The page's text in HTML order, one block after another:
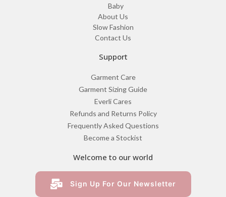
Baby
About Us
Slow Fashion
Contact Us
Support
Garment Care
Garment Sizing Guide
Everli Cares
Refunds and Returns Policy
Frequently Asked Questions
Become a Stockist
Welcome to our world
Sign Up For Our Newsletter